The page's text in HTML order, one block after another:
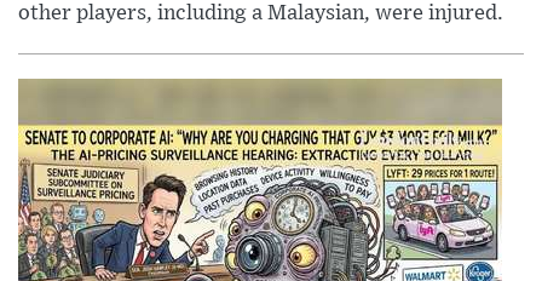
other players, including a Malaysian, were injured.